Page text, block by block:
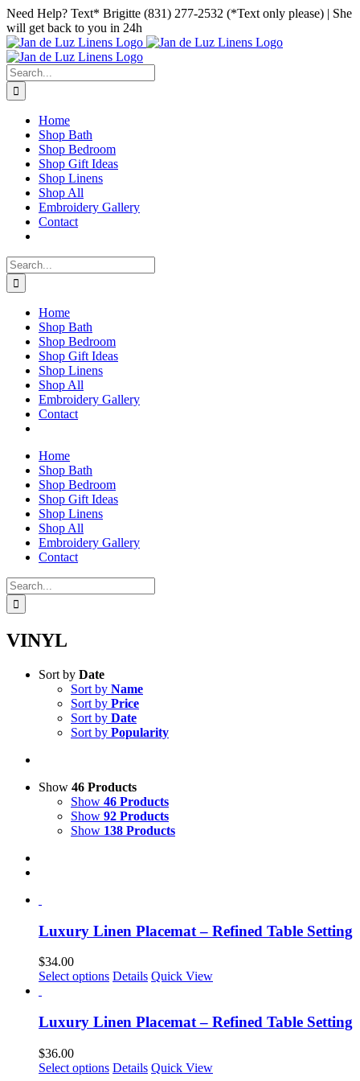
Skip
to
content
Facebook
Instagram
Pinterest
Need Help? Text* Brigitte (831) 277-2532 (*Text only please) | She
will get back to you in 24h
Search
for:
Home
Shop Bath
Shop Bedroom
Shop Gift Ideas
Shop Linens
Shop All
Embroidery Gallery
Contact
Search
for:
Home
Shop Bath
Shop Bedroom
Shop Gift Ideas
Shop Linens
Shop All
Embroidery Gallery
Contact
Home
Shop Bath
Shop Bedroom
Shop Gift Ideas
Shop Linens
Shop All
Embroidery Gallery
Contact
Search
for:
VINYL
Sort by Date
Sort by Name
Sort by Price
Sort by Date
Sort by Popularity
Show 46 Products
Show 46 Products
Show 92 Products
Show 138 Products
Luxury Linen Placemat – Refined Table Setting
$34.00
Select options This
multiple
variants.
options
may
Details Quick View
Luxury Linen Placemat – Refined Table Setting
$36.00
Select options This
Details Quick View